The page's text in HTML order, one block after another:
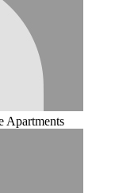
Apartments